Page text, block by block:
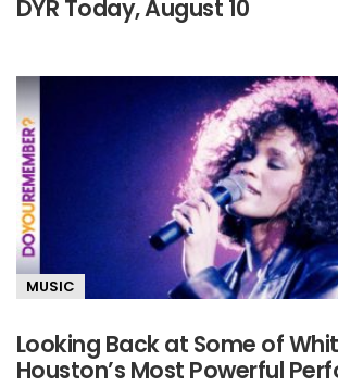
DYR Today, August 10
MUSIC
Looking Back at Some of
Houston’s Most Powerful